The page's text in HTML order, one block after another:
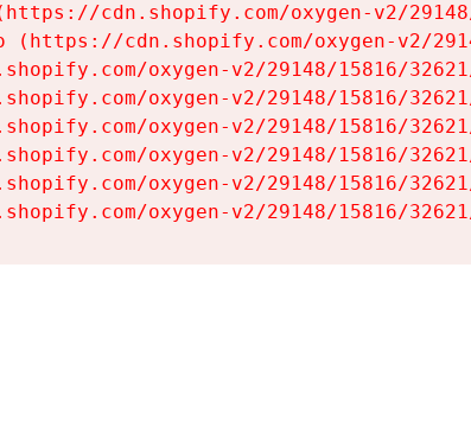
cdn.shopify.com/oxygen-v2/
(https://cdn.shopify.com/oxygen-v2/
oxygen-v2/29148/15816/
oxygen-v2/29148/15816/
oxygen-v2/29148/15816/
oxygen-v2/29148/15816/
oxygen-v2/29148/15816/
oxygen-v2/29148/15816/